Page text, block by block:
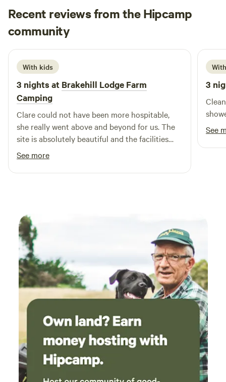
Recent reviews from the Hipcamp
community
L Loren
June 2026
With kids
3 nights at Brakehill Lodge Farm
Camping
Clare could not have been more hospitable,
she really went above and beyond for us. The
site is absolutely beautiful and the facilities
and layout are brilliant. We took our 3 year old
and she had a fantastic time playing, cycling
her balance bike and spotting all the local
See more
3
See